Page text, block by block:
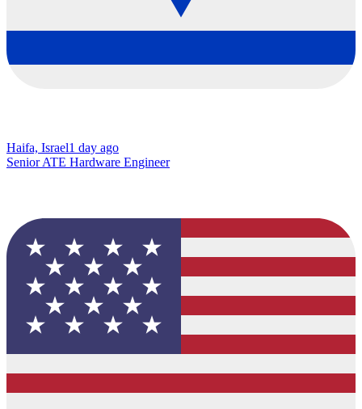
Haifa, Israel1 day ago
Senior ATE Hardware Engineer